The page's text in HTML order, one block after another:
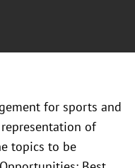
for sports and
of
topics to be